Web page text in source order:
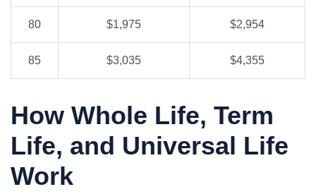
80 $1,975 $2,954
85 $3,035 $4,355
How Whole Life, Term
Life, and Universal Life
Work